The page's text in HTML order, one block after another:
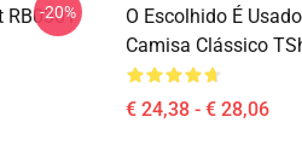
RB0301
-20%
O Escolhido É
Camisa Clássico
€ 24,38 - € 28,06